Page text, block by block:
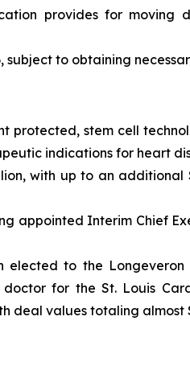
provides for moving
to obtaining
protected, stem cell
indications for heart
with up to an
appointed Interim Chief
elected to the
for the St. Louis
deal values totaling almost